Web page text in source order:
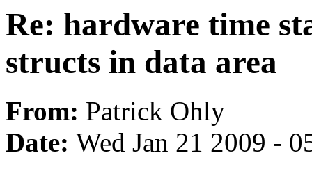
Re: hardware time
structs in data area
From: Patrick Ohly
Date: Wed Jan 21 2009 -